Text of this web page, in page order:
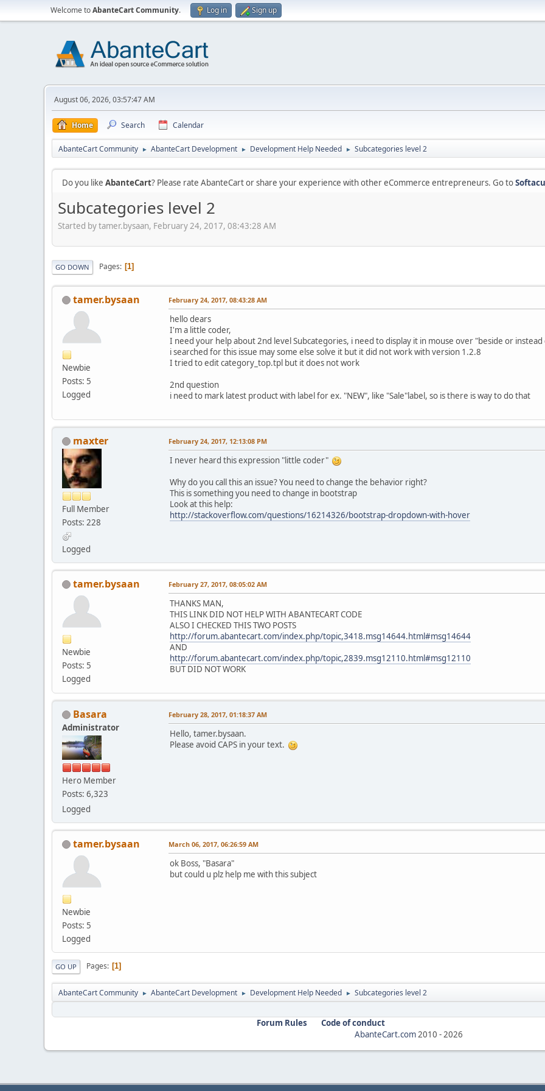
Welcome toAbanteCart Community. Log in Sign up
August 06, 2026, 03:57:47 AM
Home Search Calendar
AbanteCart Community ► AbanteCart Development ► Development Help Needed ► Subcategories level 2
Do you like AbanteCart? Please rate AbanteCart or share your experience with other eCommerce entrepreneurs. Go to
Subcategories level 2
Started by tamer.bysaan, February 24, 2017, 08:43:28 AM
GO DOWN Pages 1
tamer.bysaan
Newbie
Posts: 5
Logged
February 24, 2017, 08:43:28 AM
hello dears
I'm a little coder,
I need your help about 2nd level Subcategories, i need to display it in mouse over "beside or
i searched for this issue may some else solve it but it did not work with version 1.2.8
I tried to edit category_top.tpl but it does not work
2nd question
i need to mark latest product with label for ex. "NEW", like "Sale"label, so is there is way to do that
maxter
Full Member
Posts: 228
Logged
February 24, 2017, 12:13:08 PM
I never heard this expression "little coder"
Why do you call this an issue? You need to change the behavior right?
This is something you need to change in bootstrap
Look at this help:
http://stackoverflow.com/questions/16214326/bootstrap-dropdown-with-hover
tamer.bysaan
Newbie
Posts: 5
Logged
February 27, 2017, 08:05:02 AM
THANKS MAN,
THIS LINK DID NOT HELP WITH ABANTECART CODE
ALSO I CHECKED THIS TWO POSTS
http://forum.abantecart.com/index.php/topic,3418.msg14644.html#msg14644
AND
http://forum.abantecart.com/index.php/topic,2839.msg12110.html#msg12110
BUT DID NOT WORK
Basara
Administrator
Hero Member
Posts: 6,323
Logged
February 28, 2017, 01:18:37 AM
Hello, tamer.bysaan.
Please avoid CAPS in your text.
tamer.bysaan
Newbie
Posts: 5
Logged
March 06, 2017, 06:26:59 AM
ok Boss, "Basara"
but could u plz help me with this subject
GO UP Pages 1
AbanteCart Community ► AbanteCart Development ► Development Help Needed ► Subcategories level 2
Forum Rules
Code of conduct
AbanteCart.com 2010 - 2026